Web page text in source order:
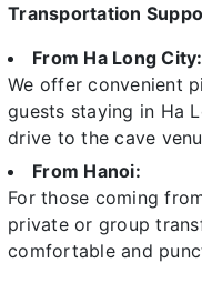
Transportation
From Ha Long City:
We offer convenient
guests staying in Ha
drive to the cave
From Hanoi:
For those coming
private or group
comfortable and